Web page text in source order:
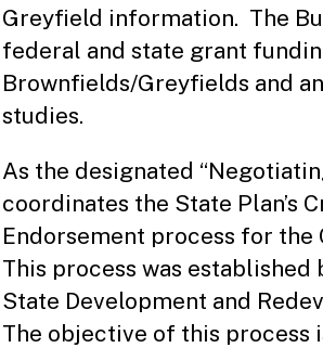
Greyfield information. The
federal and state grant
Brownfields/Greyfields and
studies.
As the designated
coordinates the State Plan’s
Endorsement process for
This process was
State Development and
The objective of this process